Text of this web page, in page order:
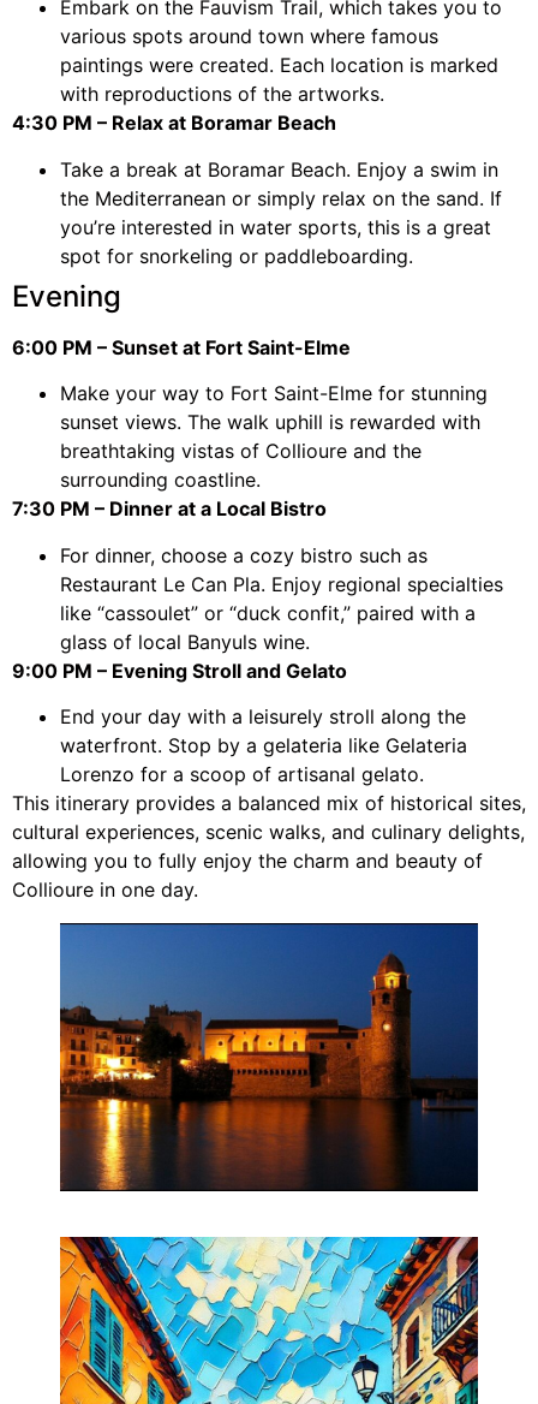
Embark on the Fauvism Trail, which takes you to
various spots around town where famous
paintings were created. Each location is marked
with reproductions of the artworks.
4:30 PM – Relax at Boramar Beach
Take a break at Boramar Beach. Enjoy a swim in
the Mediterranean or simply relax on the sand. If
you’re interested in water sports, this is a great
spot for snorkeling or paddleboarding.
Evening
6:00 PM – Sunset at Fort Saint-Elme
Make your way to Fort Saint-Elme for stunning
sunset views. The walk uphill is rewarded with
breathtaking vistas of Collioure and the
surrounding coastline.
7:30 PM – Dinner at a Local Bistro
For dinner, choose a cozy bistro such as
Restaurant Le Can Pla. Enjoy regional specialties
like “cassoulet” or “duck confit,” paired with a
glass of local Banyuls wine.
9:00 PM – Evening Stroll and Gelato
End your day with a leisurely stroll along the
waterfront. Stop by a gelateria like Gelateria
Lorenzo for a scoop of artisanal gelato.
This itinerary provides a balanced mix of historical sites,
cultural experiences, scenic walks, and culinary delights,
allowing you to fully enjoy the charm and beauty of
Collioure in one day.